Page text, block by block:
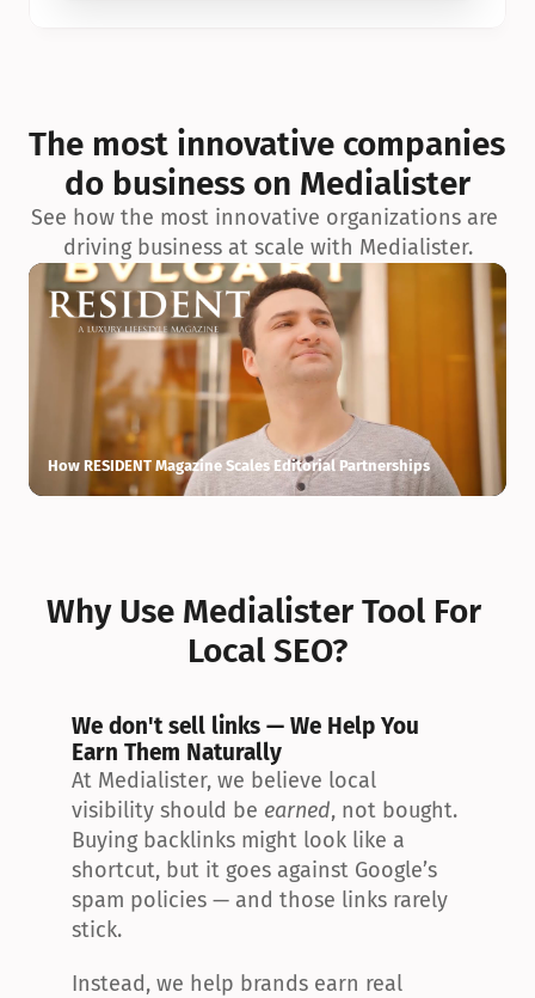
exceptionnelle en matière d’architecture biophilique, de
conception et d’innovation du projet.
The most innovative companies
do business on Medialister
See how the most innovative organizations are
driving business at scale with Medialister.
How RESIDENT Magazine Scales Editorial Partnerships
Why Use Medialister Tool For
Local SEO?
We don't sell links — We Help You
Earn Them Naturally
At Medialister, we believe local
visibility should be earned, not bought.
Buying backlinks might look like a
shortcut, but it goes against Google’s
spam policies — and those links rarely
stick.
Instead, we help brands earn real